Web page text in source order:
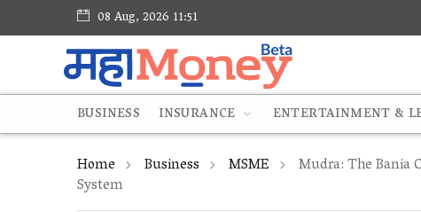
08 Aug, 2026 11:51
BUSINESS INSURANCE ENTERTAINMENT &
Home Business MSME Mudra: The Bania
System